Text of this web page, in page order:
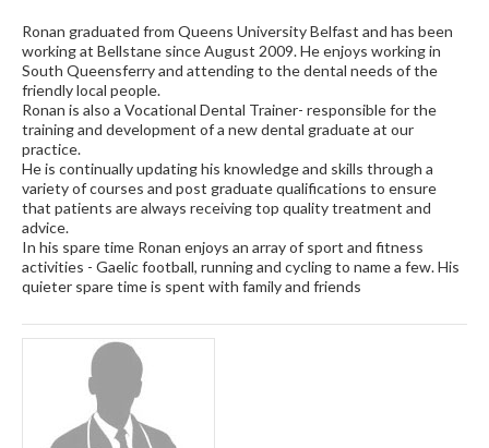
Ronan graduated from Queens University Belfast and has been
working at Bellstane since August 2009. He enjoys working in
South Queensferry and attending to the dental needs of the
friendly local people.
Ronan is also a Vocational Dental Trainer- responsible for the
training and development of a new dental graduate at our
practice.
He is continually updating his knowledge and skills through a
variety of courses and post graduate qualifications to ensure
that patients are always receiving top quality treatment and
advice.
In his spare time Ronan enjoys an array of sport and fitness
activities - Gaelic football, running and cycling to name a few. His
quieter spare time is spent with family and friends